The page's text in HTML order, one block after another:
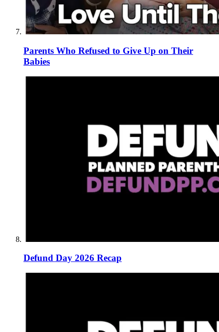
Parents Who Refused to Give Up on Their
Babies
Defund Day 2026 Recap